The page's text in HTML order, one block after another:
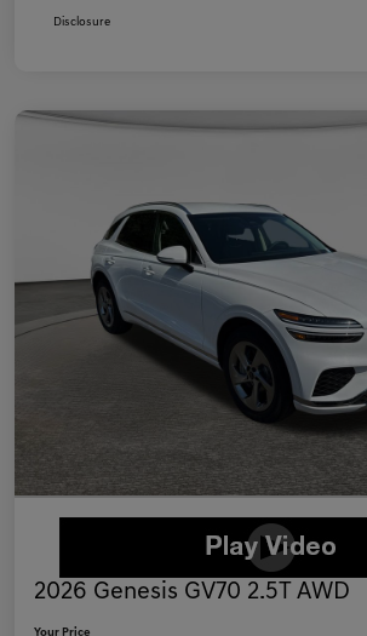
Disclosure
2026 Genesis GV70 2.5T AWD
Your Price